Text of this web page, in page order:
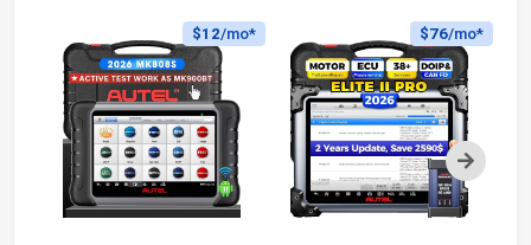
Next
$12/mo* $76/mo*